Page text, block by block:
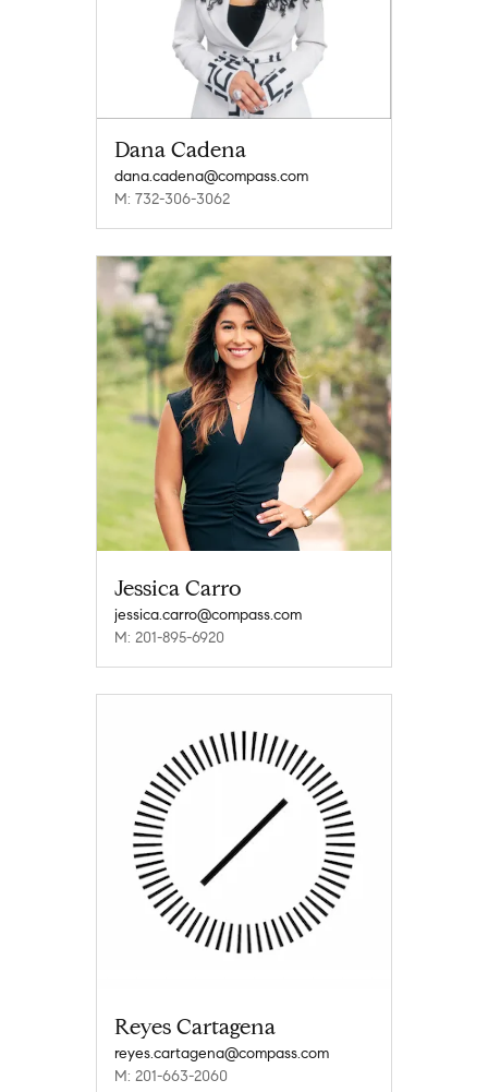
Dana Cadena
dana.cadena@compass.com
M: 732-306-3062
Jessica Carro
jessica.carro@compass.com
M: 201-895-6920
Reyes Cartagena
reyes.cartagena@compass.com
M: 201-663-2060